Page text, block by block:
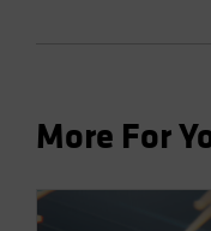
More For